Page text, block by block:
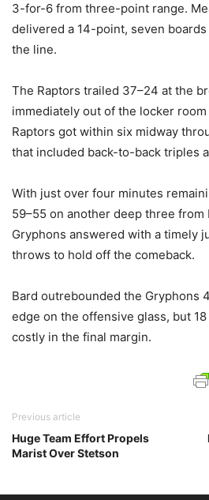
3-for-6 from three-point range.
delivered a 14-point, seven
the line.
The Raptors trailed 37–24 at the
immediately out of the locker
Raptors got within six midway
that included back-to-back triples
With just over four minutes
59–55 on another deep three from
Gryphons answered with a timely
throws to hold off the comeback.
Bard outrebounded the Gryphons
edge on the offensive glass, but
costly in the final margin.
Previous article
Huge Team Effort Propels
Marist Over Stetson